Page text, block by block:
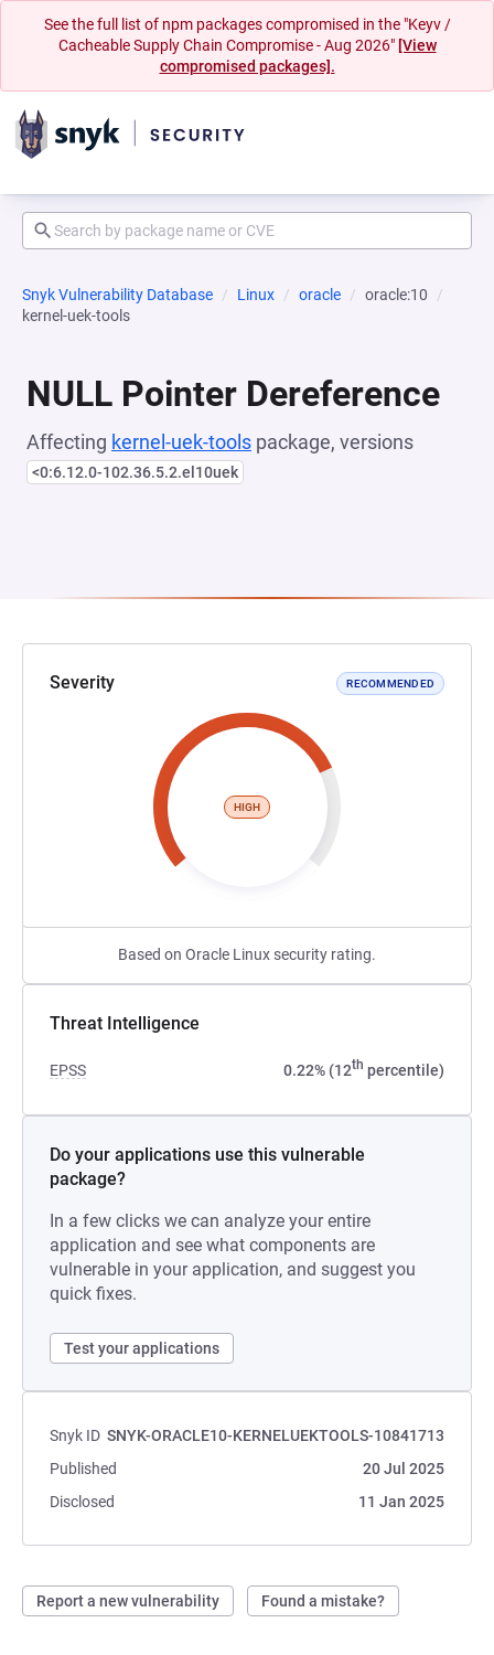
See the full list of npm packages compromised in the "Keyv /
Cacheable Supply Chain Compromise - Aug 2026" [View
compromised packages].
Snyk Vulnerability Database Linux oracle
oracle:10
kernel-uek-tools
NULL Pointer Dereference
Affecting kernel-uek-tools package, versions
<0:6.12.0-102.36.5.2.el10uek
Severity RECOMMENDED
HIGH
Based on Oracle Linux security rating.
Threat Intelligence
EPSS 0.22% (12th percentile)
Do your applications use this vulnerable
package?
In a few clicks we can analyze your entire
application and see what components are
vulnerable in your application, and suggest you
quick fixes.
Test your applications
Snyk ID SNYK-ORACLE10-KERNELUEKTOOLS-10841713
Published
20 Jul 2025
Disclosed
11 Jan 2025
Report a new vulnerability Found a mistake?